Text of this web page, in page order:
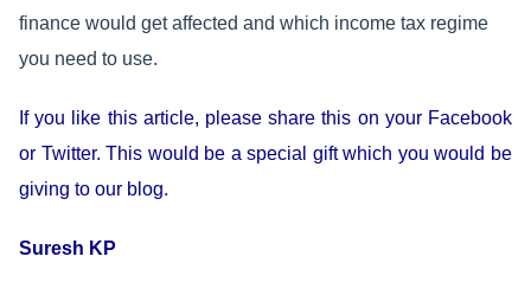
finance would get affected and which income tax regime
you need to use.
If you like this article, please share this on your Facebook
or Twitter. This would be a special gift which you would be
giving to our blog.
Suresh KP